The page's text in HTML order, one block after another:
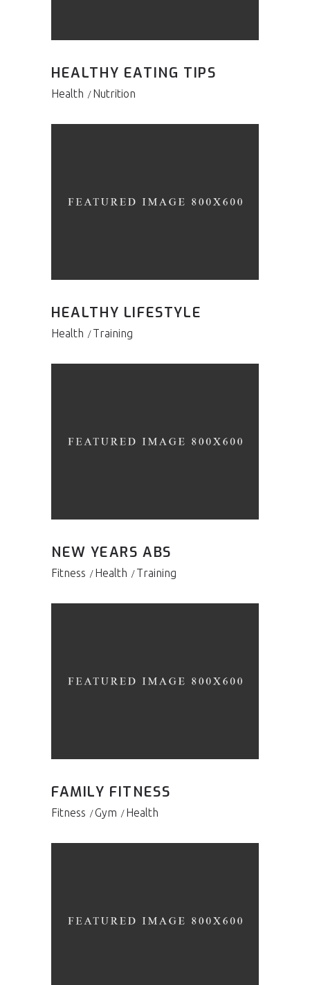
HEALTHY EATING TIPS
Health Nutrition
HEALTHY LIFESTYLE
Health Training
NEW YEARS ABS
Fitness Health Training
FAMILY FITNESS
Fitness Gym Health